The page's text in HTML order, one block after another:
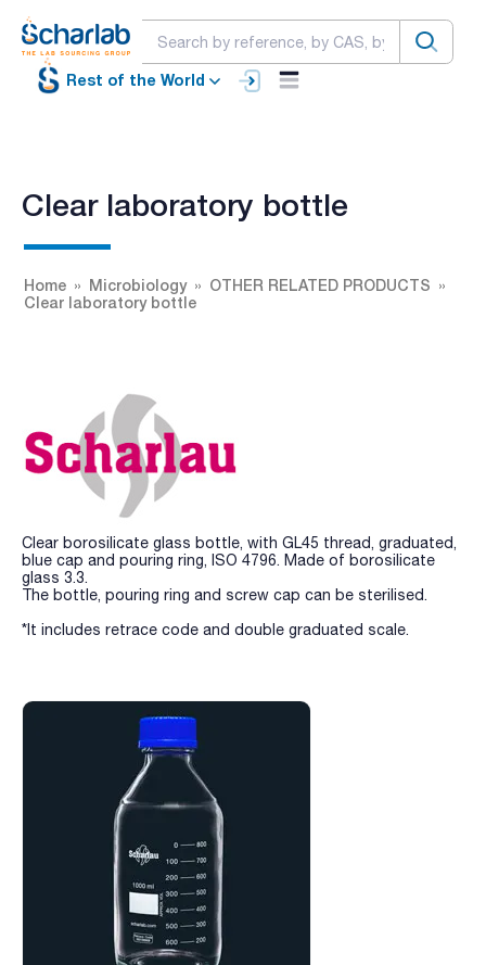
Rest of the World
Clear laboratory bottle
Home Microbiology
OTHER RELATED PRODUCTS
Clear laboratory bottle
Clear borosilicate glass bottle, with GL45 thread, graduated,
blue cap and pouring ring, ISO 4796. Made of borosilicate
glass 3.3.
The bottle, pouring ring and screw cap can be sterilised.
*It includes retrace code and double graduated scale.